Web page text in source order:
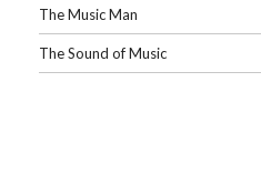
The Music Man
The Sound of Music